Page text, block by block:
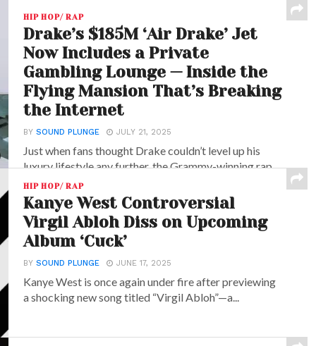
HIP HOP/ RAP
Drake’s $185M ‘Air Drake’ Jet
Now Includes a Private
Gambling Lounge — Inside the
Flying Mansion That’s Breaking
the Internet
BYSOUND PLUNGE JULY 21, 2025
Just when fans thought Drake couldn’t level up his
luxury lifestyle any further, the Grammy-winning rap...
HIP HOP/ RAP
Kanye West Controversial
Virgil Abloh Diss on Upcoming
Album ‘Cuck’
BYSOUND PLUNGE JUNE 17, 2025
Kanye West is once again under fire after previewing
a shocking new song titled “Virgil Abloh”—a...